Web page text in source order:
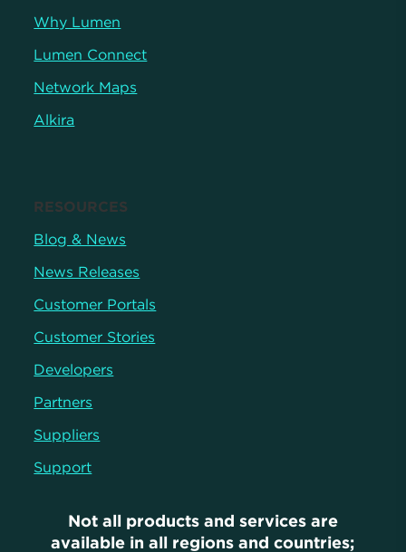
Why Lumen
Lumen Connect
Network Maps
Alkira
RESOURCES
Blog & News
News Releases
Customer Portals
Customer Stories
Developers
Partners
Suppliers
Support
Not all products and services are
available in all regions and countries;